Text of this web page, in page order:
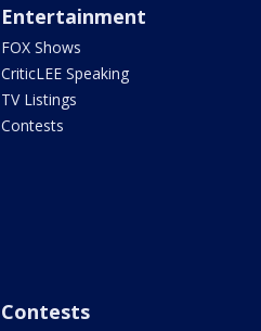
Entertainment
FOX Shows
CriticLEE Speaking
TV Listings
Contests
Contests